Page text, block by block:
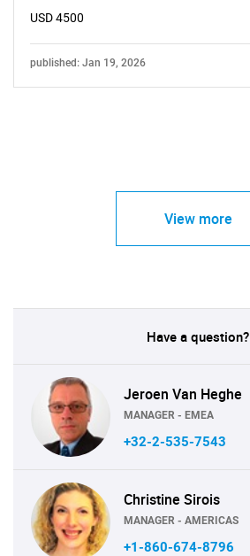
USD 4500
published: Jan 19, 2026
View more
Have a question?
Jeroen Van Heghe
MANAGER - EMEA
+32-2-535-7543
Christine Sirois
MANAGER - AMERICAS
+1-860-674-8796